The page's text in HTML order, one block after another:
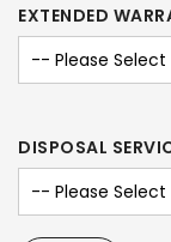
EXTENDED
DISPOSAL